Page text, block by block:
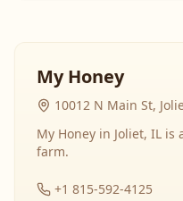
My Honey
10012 N Main St,
My Honey in Joliet, IL
farm.
+1 815-592-4125